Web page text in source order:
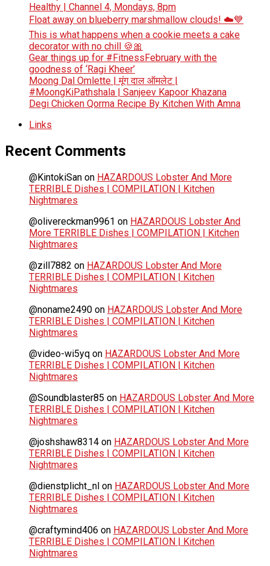
Healthy | Channel 4, Mondays, 8pm
Float away on blueberry marshmallow clouds! ☁️💙
This is what happens when a cookie meets a cake
decorator with no chill 🍪🎀
Gear things up for #FitnessFebruary with the
goodness of ‘Ragi Kheer’
Moong Dal Omlette | मूंग दाल ऑमलेट |
#MoongKiPathshala | Sanjeev Kapoor Khazana
Degi Chicken Qorma Recipe By Kitchen With Amna
Links
Recent Comments
@KintokiSan on HAZARDOUS Lobster And More
TERRIBLE Dishes | COMPILATION | Kitchen
Nightmares
@olivereckman9961 on HAZARDOUS Lobster And
More TERRIBLE Dishes | COMPILATION | Kitchen
Nightmares
@zill7882 on HAZARDOUS Lobster And More
TERRIBLE Dishes | COMPILATION | Kitchen
Nightmares
@noname2490 on HAZARDOUS Lobster And More
TERRIBLE Dishes | COMPILATION | Kitchen
Nightmares
@video-wi5yq on HAZARDOUS Lobster And More
TERRIBLE Dishes | COMPILATION | Kitchen
Nightmares
@Soundblaster85 on HAZARDOUS Lobster And More
TERRIBLE Dishes | COMPILATION | Kitchen
Nightmares
@joshshaw8314 on HAZARDOUS Lobster And More
TERRIBLE Dishes | COMPILATION | Kitchen
Nightmares
@dienstplicht_nl on HAZARDOUS Lobster And More
TERRIBLE Dishes | COMPILATION | Kitchen
Nightmares
@craftymind406 on HAZARDOUS Lobster And More
TERRIBLE Dishes | COMPILATION | Kitchen
Nightmares